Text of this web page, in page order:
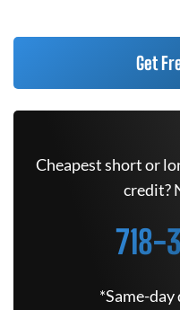
Get
Cheapest short or
credit?
718-
*Same-